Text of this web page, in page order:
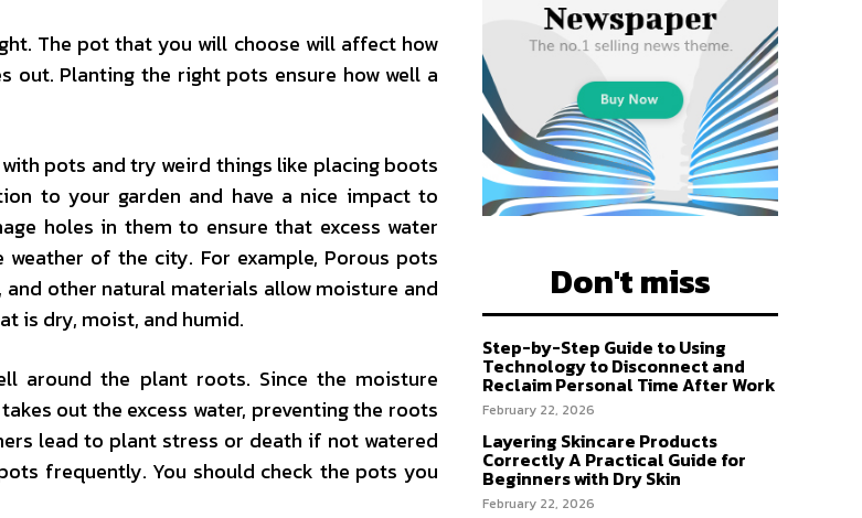
The pot that you will choose will affect how
out. Planting the right pots ensure how well a
pots and try weird things like placing boots
to your garden and have a nice impact to
holes in them to ensure that excess water
of the city. For example, Porous pots
other natural materials allow moisture and
is dry, moist, and humid.
around the plant roots. Since the moisture
out the excess water, preventing the roots
lead to plant stress or death if not watered
frequently. You should check the pots you
Don't miss
Step-by-Step Guide to Using
Technology to Disconnect and
Reclaim Personal Time After Work
February 22, 2026
Layering Skincare Products
Correctly A Practical Guide for
Beginners with Dry Skin
February 22, 2026